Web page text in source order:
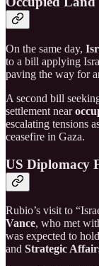
On the same day,
to a bill applying
paving the way for
A second bill
settlement near
escalating tensions
ceasefire in Gaza.
US Diplomacy
Rubio’s visit to
Vance, who met
was expected to
and Strategic